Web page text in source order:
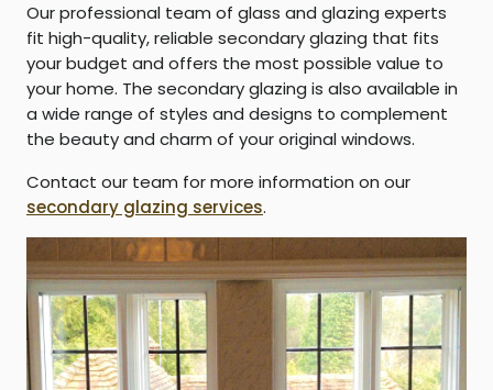
Our professional team of glass and glazing experts
fit high-quality, reliable secondary glazing that fits
your budget and offers the most possible value to
your home. The secondary glazing is also available in
a wide range of styles and designs to complement
the beauty and charm of your original windows.
Contact our team for more information on our
secondary glazing services.